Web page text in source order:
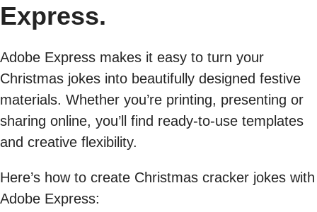
Express.
Adobe Express makes it easy to turn your
Christmas jokes into beautifully designed festive
materials. Whether you’re printing, presenting or
sharing online, you’ll find ready-to-use templates
and creative flexibility.
Here’s how to create Christmas cracker jokes with
Adobe Express: